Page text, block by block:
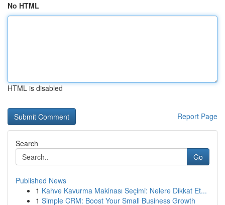
No HTML
HTML is disabled
Report Page
Search
Go
Published News
1 Kahve Kavurma Makinası Seçimi: Nelere Dikkat Et...
1 Simple CRM: Boost Your Small Business Growth